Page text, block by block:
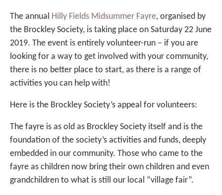
The annual Hilly Fields Midsummer Fayre, organised by
the Brockley Society, is taking place on Saturday 22 June
2019. The event is entirely volunteer-run – if you are
looking for a way to get involved with your community,
there is no better place to start, as there is a range of
activities you can help with!
Here is the Brockley Society’s appeal for volunteers:
The fayre is as old as Brockley Society itself and is the
foundation of the society’s activities and funds, deeply
embedded in our community. Those who came to the
fayre as children now bring their own children and even
grandchildren to what is still our local “village fair”.